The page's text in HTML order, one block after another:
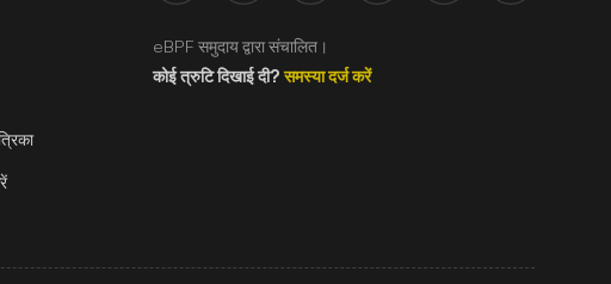
eBPF समुदाय द्वारा संचालित।
कोई त्रुटि दिखाई दी?समस्या दर्ज करें